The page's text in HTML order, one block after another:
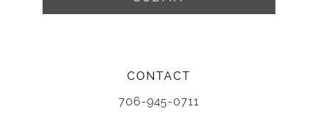
CONTACT
706-945-0711